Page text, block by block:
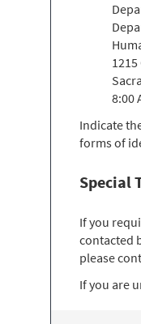
8:00
Indicate
forms of
Special
If you
contacted
please
If you are